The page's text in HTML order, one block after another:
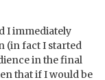
I immediately
(in fact I started
in the final
that if I would be